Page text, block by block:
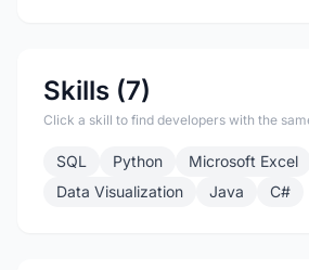
Skills (7)
Click a skill to find developers with the
SQL Python Microsoft Excel
Data Visualization
Java C#